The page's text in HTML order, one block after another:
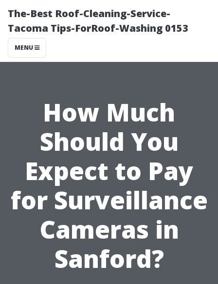
The-Best Roof-Cleaning-Service-
Tacoma Tips-ForRoof-Washing 0153
MENU
How Much
Should You
Expect to Pay
for Surveillance
Cameras in
Sanford?